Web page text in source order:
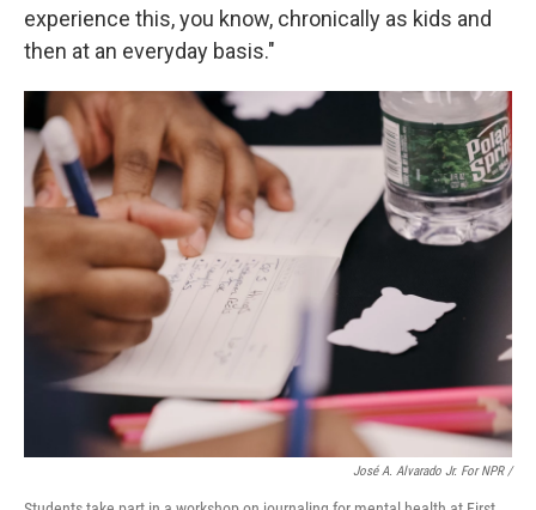
experience this, you know, chronically as kids and
then at an everyday basis."
José A. Alvarado Jr. For NPR /